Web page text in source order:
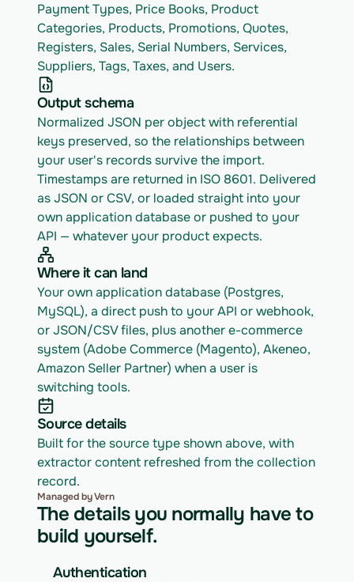
Payment Types, Price Books, Product
Categories, Products, Promotions, Quotes,
Registers, Sales, Serial Numbers, Services,
Suppliers, Tags, Taxes, and Users.
Output schema
Normalized JSON per object with referential
keys preserved, so the relationships between
your user's records survive the import.
Timestamps are returned in ISO 8601. Delivered
as JSON or CSV, or loaded straight into your
own application database or pushed to your
API — whatever your product expects.
Where it can land
Your own application database (Postgres,
MySQL), a direct push to your API or webhook,
or JSON/CSV files, plus another e-commerce
system (Adobe Commerce (Magento), Akeneo,
Amazon Seller Partner) when a user is
switching tools.
Source details
Built for the source type shown above, with
extractor content refreshed from the collection
record.
Managed by Vern
The details you normally have to
build yourself.
Authentication